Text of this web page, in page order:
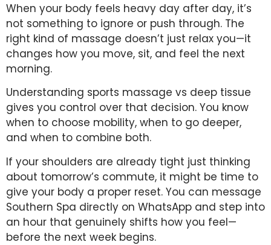
When your body feels heavy day after day, it’s
not something to ignore or push through. The
right kind of massage doesn’t just relax you—it
changes how you move, sit, and feel the next
morning.
Understanding sports massage vs deep tissue
gives you control over that decision. You know
when to choose mobility, when to go deeper,
and when to combine both.
If your shoulders are already tight just thinking
about tomorrow’s commute, it might be time to
give your body a proper reset. You can message
Southern Spa directly on WhatsApp and step into
an hour that genuinely shifts how you feel—
before the next week begins.